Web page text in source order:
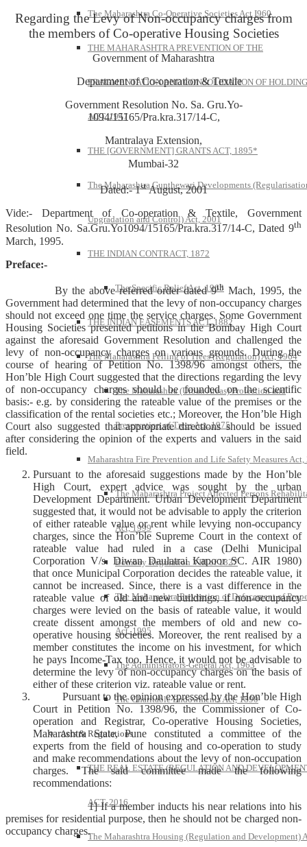
The Maharashtra Co-Operative Societies Act I960
THE MAHARASHTRA PREVENTION OF THE
FRAGMENTATION AND CONSOLIDATION OF
ACT, 1947
THE [GOVERNMENT] GRANTS ACT, 1895*
The Maharashtra Gunthewari Developments
Upgradation and Control) Act, 2001
THE INDIAN CONTRACT, 1872
The Specific Relief Act, 1963
THE INDIAN EASEMENTS ACT, 1882
The Maharashtra Felling of Trees (Regulation) Act, 1964
The Maharashtra (Urban Areas) Protection and
Preservation of Trees Act, 1975
Maharashtra Fire Prevention and Life Safety Measures Act,
The Maharashtra Project Affected Persons
Act, 1999
Bombay Regulation VIII of 1827
The Maharashtra Prevention of Defacement of
Act, 1995
The Administrators-General Act, 1963
The Charitable Endowments Act, 1890
Acts & Regulations
THE REAL ESTATE (REGULATION AND
ACT, 2016
The Maharashtra Housing (Regulation and Development)
Regarding the Levy of Non-occupancy charges from
the members of Co-operative Housing Societies
Government of Maharashtra
Department of Co-operation & Textile
Government Resolution No. Sa. Gru.Yo-
1094/15165/Pra.kra.317/14-C,
Mantralaya Extension,
Mumbai-32
Dated:- 1stAugust, 2001
Vide:- Department of Co-operation & Textile, Government
Resolution No. Sa.Gru.Yo1094/15165/Pra.kra.317/14-C, Dated 9th
March, 1995.
Preface:-
By the above referred order dated 9th Mach, 1995, the
Government had determined that the levy of non-occupancy charges
should not exceed one time the service charges. Some Government
Housing Societies presented petitions in the Bombay High Court
against the aforesaid Government Resolution and challenged the
levy of non-occupancy charges on various grounds. During the
course of hearing of Petition No. 1398/96 amongst others, the
Hon’ble High Court suggested that the directions regarding the levy
of non-occupancy charges should be founded on the scientific
basis:- e.g. by considering the rateable value of the premises or the
classification of the rental societies etc.; Moreover, the Hon’ble High
Court also suggested that appropriate directions should be issued
after considering the opinion of the experts and valuers in the said
field.
Pursuant to the aforesaid suggestions made by the Hon’ble
High Court, expert advice was sought by the urban
Development Department. Urban Development Department
suggested that, it would not be advisable to apply the criterion
of either rateable value or rent while levying non-occupancy
charges, since the Hon’ble Supreme Court in the context of
rateable value had ruled in a case (Delhi Municipal
Corporation V/s. Diwan Daulatrai Kapoor SC. AIR 1980)
that once Municipal Corporation decides the rateable value, it
cannot be increased. Since, there is a vast difference in the
rateable value of old and new buildings, if non-occupancy
charges were levied on the basis of rateable value, it would
create dissent amongst the members of old and new co-
operative housing societies. Moreover, the rent realised by a
member constitutes the income on his investment, for which
he pays Income-Tax too. Hence, it would not be advisable to
determine the levy of non-occupancy charges on the basis of
either of these criterion viz. rateable value or rent.
Pursuant to the opinion expressed by the Hon’ble High
Court in Petition No. 1398/96, the Commissioner of Co-
operation and Registrar, Co-operative Housing Societies,
Maharashtra State, Pune constituted a committee of the
experts from the field of housing and co-operation to study
and make recommendations about the levy of non-occupation
charges. The said committee made the following
recommendations:
1] If a member inducts his near relations into his
premises for residential purpose, then he should not be charged non-
occupancy charges.